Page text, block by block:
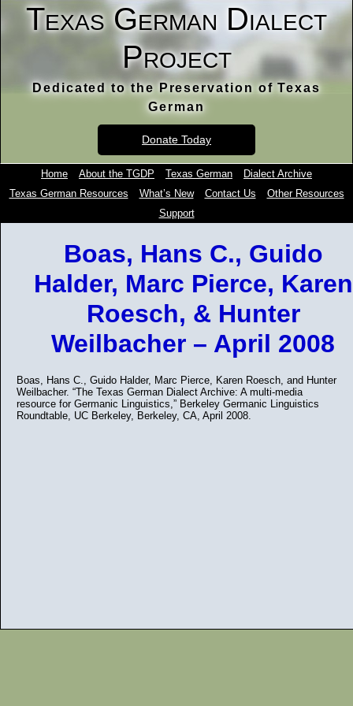
Texas German Dialect
Project
Dedicated to the Preservation of Texas
German
Donate Today
Home About the TGDP Texas German
Dialect Archive
Texas German Resources
What’s New Contact Us
Other Resources
Support
Boas, Hans C., Guido
Halder, Marc Pierce, Karen
Roesch, & Hunter
Weilbacher – April 2008
Boas, Hans C., Guido Halder, Marc Pierce, Karen Roesch, and Hunter
Weilbacher. “The Texas German Dialect Archive: A multi-media
resource for Germanic Linguistics,” Berkeley Germanic Linguistics
Roundtable, UC Berkeley, Berkeley, CA, April 2008.